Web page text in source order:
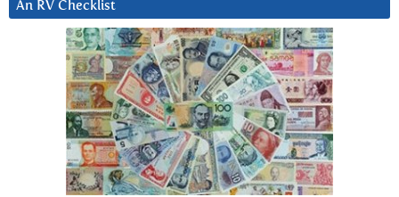
An RV Checklist